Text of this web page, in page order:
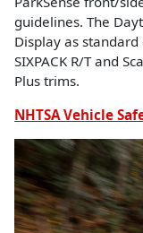
guidelines. The
Display as
SIXPACK R/T and
Plus trims.
NHTSA Vehicle